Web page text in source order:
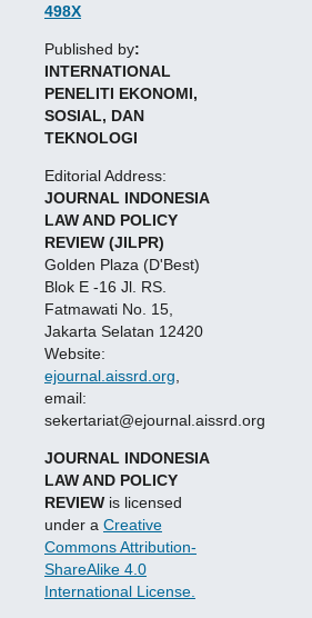
498X
Published by:
INTERNATIONAL
PENELITI EKONOMI,
SOSIAL, DAN
TEKNOLOGI
Editorial Address:
JOURNAL INDONESIA
LAW AND POLICY
REVIEW (JILPR)
Golden Plaza (D'Best)
Blok E -16 Jl. RS.
Fatmawati No. 15,
Jakarta Selatan 12420
Website:
ejournal.aissrd.org
email:
sekertariat@ejournal.aissrd.org
JOURNAL INDONESIA
LAW AND POLICY
REVIEWis licensed
under a Creative
Commons Attribution-
ShareAlike 4.0
International License.